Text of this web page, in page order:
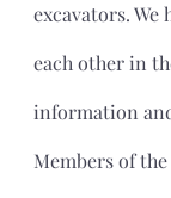
excavators. We
each other in
information
Members of